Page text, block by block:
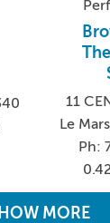
11
Le
Ph:
MORE